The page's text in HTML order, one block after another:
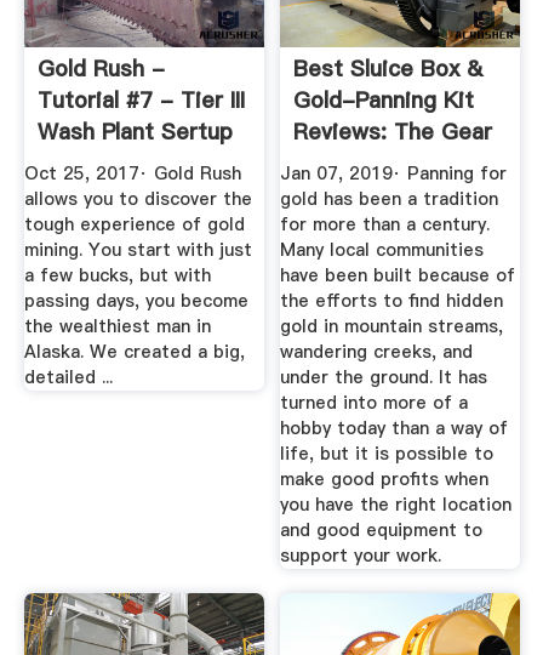
Gold Rush -
Tutorial #7 - Tier III
Wash Plant Sertup
...
Oct 25, 2017· Gold Rush
allows you to discover the
tough experience of gold
mining. You start with just
a few bucks, but with
passing days, you become
the wealthiest man in
Alaska. We created a big,
detailed ...
Best Sluice Box &
Gold-Panning Kit
Reviews: The Gear
We ...
Jan 07, 2019· Panning for
gold has been a tradition
for more than a century.
Many local communities
have been built because of
the efforts to find hidden
gold in mountain streams,
wandering creeks, and
under the ground. It has
turned into more of a
hobby today than a way of
life, but it is possible to
make good profits when
you have the right location
and good equipment to
support your work.